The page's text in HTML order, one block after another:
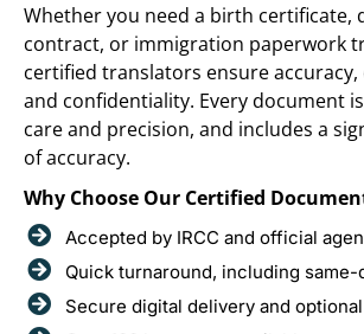
Whether you need a birth certificate,
contract, or immigration paperwork
certified translators ensure accuracy,
and confidentiality. Every document
care and precision, and includes a
of accuracy.
Why Choose Our Certified
Accepted by IRCC and official
Quick turnaround, including same-
Secure digital delivery and